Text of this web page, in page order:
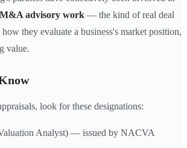
advisory work — the kind of real deal
how they evaluate a business's market position,
value.
look for these designations:
Analyst) — issued by NACVA